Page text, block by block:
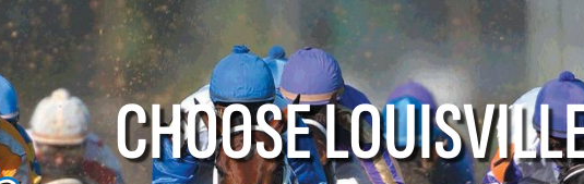
Choose Louisville Events Louisville Active
CHOOSE